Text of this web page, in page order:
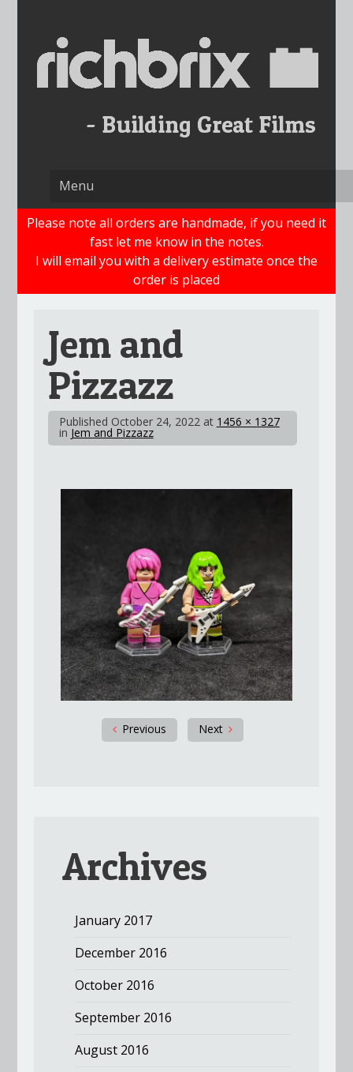
content
Please note all orders are handmade, if you need it
fast let me know in the notes.
I will email you with a delivery estimate once the
order is placed
Jem and
Pizzazz
Published October 24, 2022at 1456 × 1327
in Jem and Pizzazz
Previous Next
Archives
January 2017
December 2016
October 2016
September 2016
August 2016